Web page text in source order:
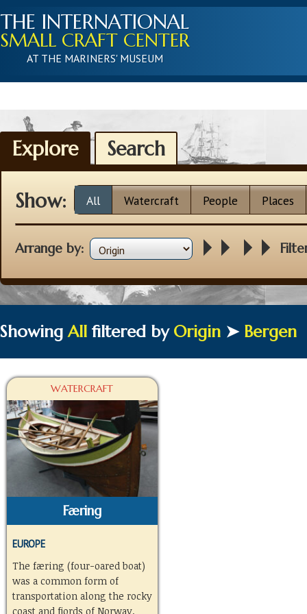
THE INTERNATIONAL
SMALL CRAFT CENTER
AT THE MARINERS' MUSEUM
Explore Search
Show: All Watercraft People Places
Arrange by:
ShowingAll filtered by Origin ➤ Bergen
WATERCRAFT
Færing
EUROPE
The færing (four-oared boat)
was a common form of
transportation along the rocky
coast and fjords of Norway.